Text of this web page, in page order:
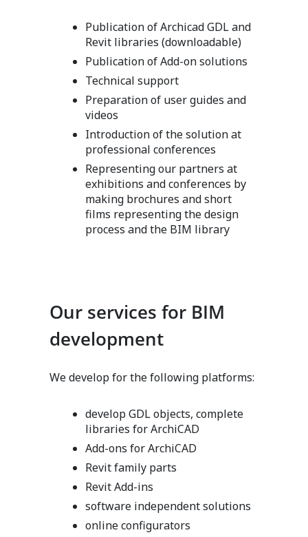
Publication of Archicad GDL and
Revit libraries (downloadable)
Publication of Add-on solutions
Technical support
Preparation of user guides and
videos
Introduction of the solution at
professional conferences
Representing our partners at
exhibitions and conferences by
making brochures and short
films representing the design
process and the BIM library
Our services for BIM
development
We develop for the following platforms:
develop GDL objects, complete
libraries for ArchiCAD
Add-ons for ArchiCAD
Revit family parts
Revit Add-ins
software independent solutions
online configurators